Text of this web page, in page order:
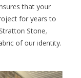
that your
for years to
Stone,
of our identity.